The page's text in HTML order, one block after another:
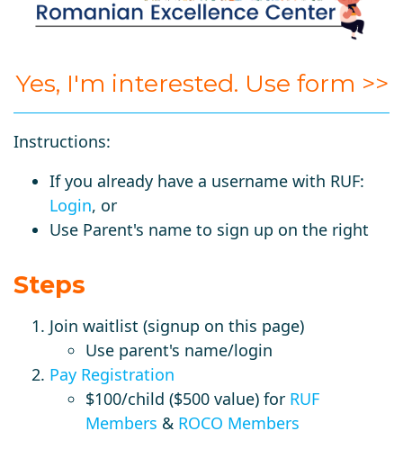
Yes, I'm interested. Use form >>
Instructions:
If you already have a username with RUF:
Login, or
Use Parent's name to sign up on the right
Steps
Join waitlist (signup on this page)
Use parent's name/login
Pay Registration
$100/child ($500 value) for RUF
Members & ROCO Members